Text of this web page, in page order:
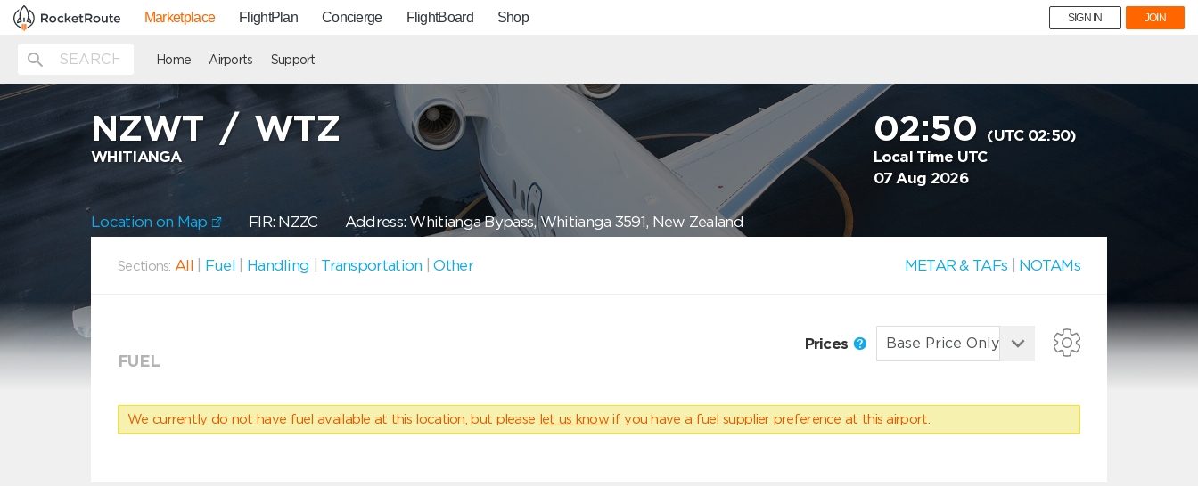
Marketplace FlightPlan Concierge FlightBoard Shop SIGN IN JOIN
Home Airports Support
NZWT/WTZ
WHITIANGA
02:50
(UTC 02:50)
Local Time UTC
07 Aug 2026
Location on Map FIR: NZZC Address: Whitianga Bypass, Whitianga 3591, New Zealand
Sections: All Fuel Handling Transportation |Other METAR & TAFs NOTAMs
FUEL
Prices
We currently do not have fuel available at this location, but please let us know if you have a fuel supplier preference at this airport.